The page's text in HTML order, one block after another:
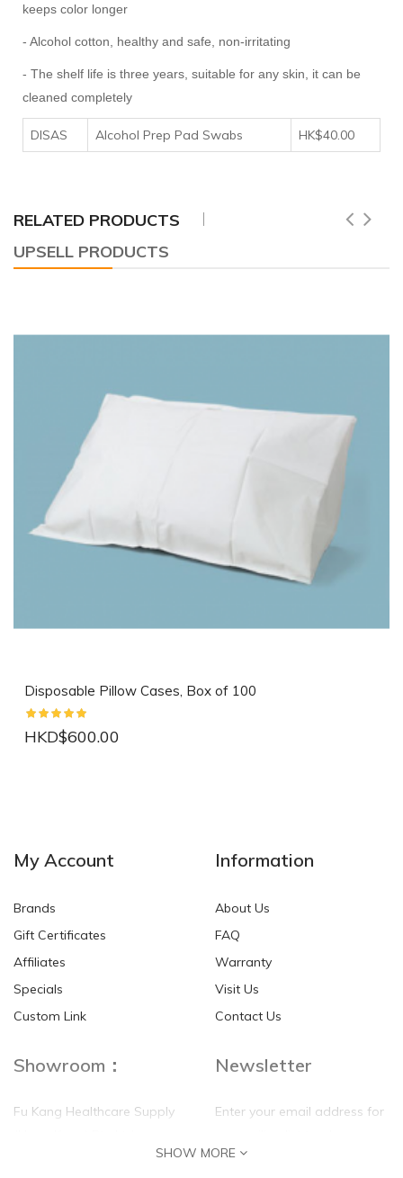
keeps color longer
- Alcohol cotton, healthy and safe, non-irritating
- The shelf life is three years, suitable for any skin, it can be
cleaned completely
DISAS Alcohol Prep Pad Swabs HK$40.00
RELATED PRODUCTS
UPSELL PRODUCTS
Disposable Pillow Cases, Box of 100
HKD$600.00
HKD$0.00 HKD$0.00
My Account
Brands
Gift Certificates
Affiliates
Specials
Custom Link
Information
About Us
FAQ
Warranty
Visit Us
Contact Us
Showroom：
Fu Kang Healthcare Supply
Flat G, 4 Floor, Shui Sum
Newsletter
Enter your email address for
self update
SHOW MORE